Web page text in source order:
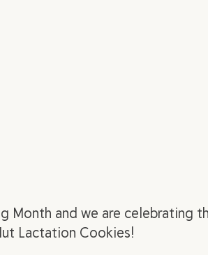
Month and we are celebrating
Lactation Cookies!